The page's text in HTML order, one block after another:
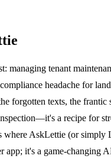
managing tenant
headache for
forgotten texts, the
a recipe for
where AskLettie (or simply
app; it's a game-changing